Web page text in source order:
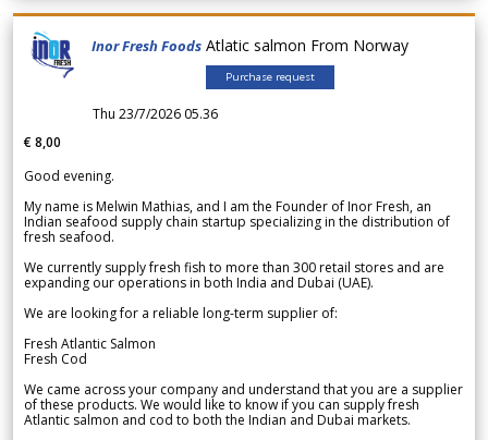
Inor Fresh Foods Atlatic salmon From Norway
Purchase request
Thu 23/7/2026 05.36
€ 8,00
Good evening.
My name is Melwin Mathias, and I am the Founder of Inor Fresh, an
Indian seafood supply chain startup specializing in the distribution of
fresh seafood.
We currently supply fresh fish to more than 300 retail stores and are
expanding our operations in both India and Dubai (UAE).
We are looking for a reliable long-term supplier of:
Fresh Atlantic Salmon
Fresh Cod
We came across your company and understand that you are a supplier
of these products. We would like to know if you can supply fresh
Atlantic salmon and cod to both the Indian and Dubai markets.